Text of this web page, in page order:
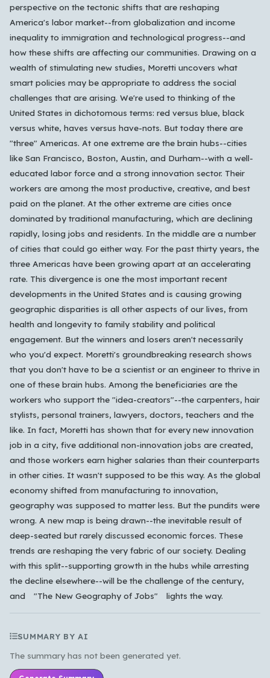
perspective on the tectonic shifts that are reshaping
America's labor market--from globalization and income
inequality to immigration and technological progress--and
how these shifts are affecting our communities. Drawing on a
wealth of stimulating new studies, Moretti uncovers what
smart policies may be appropriate to address the social
challenges that are arising. We're used to thinking of the
United States in dichotomous terms: red versus blue, black
versus white, haves versus have-nots. But today there are
"three" Americas. At one extreme are the brain hubs--cities
like San Francisco, Boston, Austin, and Durham--with a well-
educated labor force and a strong innovation sector. Their
workers are among the most productive, creative, and best
paid on the planet. At the other extreme are cities once
dominated by traditional manufacturing, which are declining
rapidly, losing jobs and residents. In the middle are a number
of cities that could go either way. For the past thirty years, the
three Americas have been growing apart at an accelerating
rate. This divergence is one the most important recent
developments in the United States and is causing growing
geographic disparities is all other aspects of our lives, from
health and longevity to family stability and political
engagement. But the winners and losers aren't necessarily
who you'd expect. Moretti's groundbreaking research shows
that you don't have to be a scientist or an engineer to thrive in
one of these brain hubs. Among the beneficiaries are the
workers who support the "idea-creators"--the carpenters, hair
stylists, personal trainers, lawyers, doctors, teachers and the
like. In fact, Moretti has shown that for every new innovation
job in a city, five additional non-innovation jobs are created,
and those workers earn higher salaries than their counterparts
in other cities. It wasn't supposed to be this way. As the global
economy shifted from manufacturing to innovation,
geography was supposed to matter less. But the pundits were
wrong. A new map is being drawn--the inevitable result of
deep-seated but rarely discussed economic forces. These
trends are reshaping the very fabric of our society. Dealing
with this split--supporting growth in the hubs while arresting
the decline elsewhere--will be the challenge of the century,
and "The New Geography of Jobs" lights the way.
SUMMARY BY AI
The summary has not been generated yet.
Which languages of books would you like to see on
All Languages English Español
Français
हिन्दी العربية
한국어
Cancel OK